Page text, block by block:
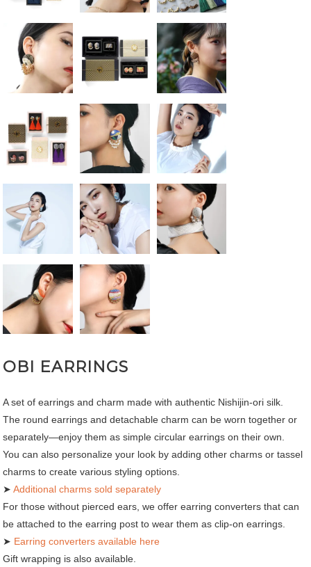
OBI EARRINGS
A set of earrings and charm made with authentic Nishijin-ori silk.
The round earrings and detachable charm can be worn together or
separately—enjoy them as simple circular earrings on their own.
You can also personalize your look by adding other charms or tassel
charms to create various styling options.
➤Additional charms sold separately
For those without pierced ears, we offer earring converters that can
be attached to the earring post to wear them as clip-on earrings.
➤ Earring converters available here
Gift wrapping is also available.